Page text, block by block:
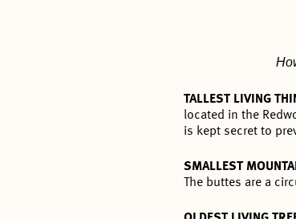
TALLEST LIVING
located in the
is kept secret to
SMALLEST
The buttes are a